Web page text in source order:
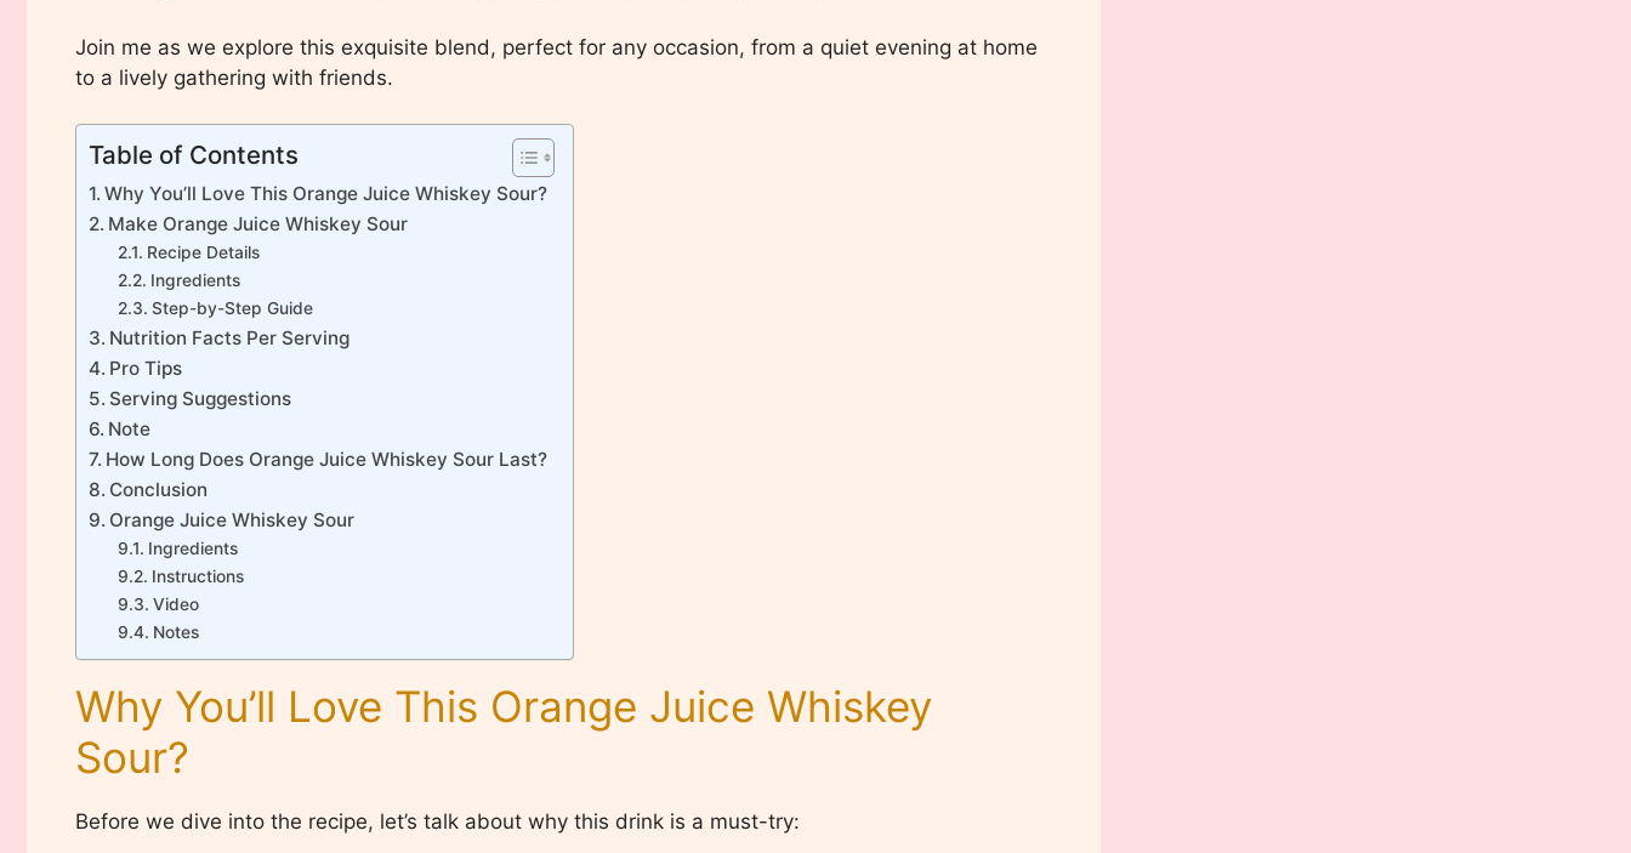
Join me as we explore this exquisite blend, perfect for any occasion, from a quiet evening at home
to a lively gathering with friends.
Table of Contents
Why You’ll Love This Orange Juice Whiskey Sour?
Make Orange Juice Whiskey Sour
Recipe Details
Ingredients
Step-by-Step Guide
Nutrition Facts Per Serving
Pro Tips
Serving Suggestions
Note
How Long Does Orange Juice Whiskey Sour Last?
Conclusion
Orange Juice Whiskey Sour
Ingredients
Instructions
Video
Notes
Why You’ll Love This Orange Juice Whiskey
Sour?
Before we dive into the recipe, let’s talk about why this drink is a must-try: